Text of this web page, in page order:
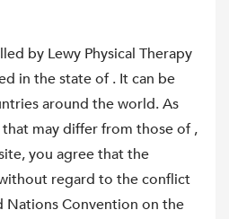
by Lewy Physical Therapy
in the state of . It can be
around the world. As
that may differ from those of ,
you agree that the
regard to the conflict
Nations Convention on the